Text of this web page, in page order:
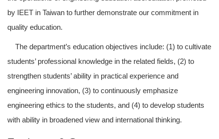
by IEET in Taiwan to further demonstrate our commitment in
quality education.
The department’s education objectives include: (1) to cultivate
students’ professional knowledge in the related fields, (2) to
strengthen students’ ability in practical experience and
engineering innovation, (3) to continuously emphasize
engineering ethics to the students, and (4) to develop students
with ability in broadened view and international thinking.